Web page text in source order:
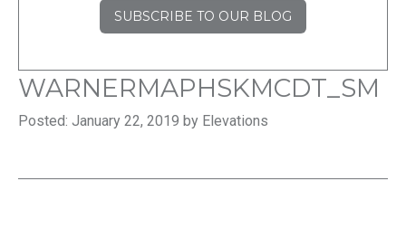
SUBSCRIBE TO OUR BLOG
WARNERMAPHSKMCDT_SM
Posted: January 22, 2019 by Elevations